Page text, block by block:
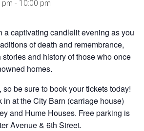
pm - 10:00 pm
a captivating candlelit evening as you
of death and remembrance,
and history of those who once
homes.
be sure to book your tickets today!
in at the City Barn (carriage house)
and Hume Houses. Free parking is
Avenue & 6th Street.